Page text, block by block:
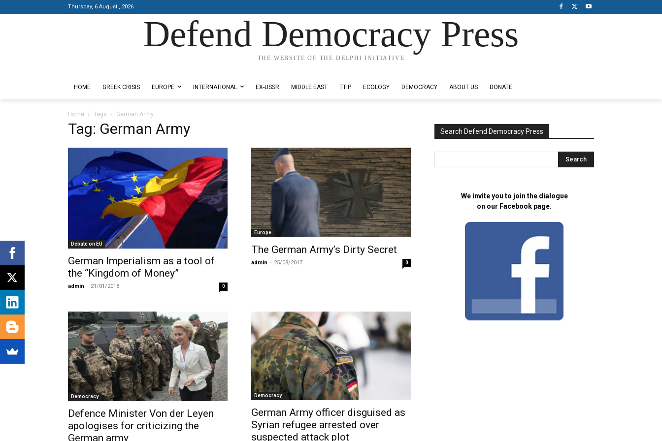
Thursday, 6 August , 2026
Defend Democracy Press
THE WEBSITE OF THE DELPHI INITIATIVE
HOME GREEK CRISIS EUROPE INTERNATIONAL EX-USSR MIDDLE EAST TTIP ECOLOGY DEMOCRACY ABOUT US DONATE
Home Tags German Army
Tag: German Army
Debate on EU
German Imperialism as a tool of
the “Kingdom of Money”
admin - 21/01/2018 0
Europe
The German Army’s Dirty Secret
admin - 25/08/2017 0
Democracy
Defence Minister Von der Leyen
apologises for criticizing the
German army
Democracy
German Army officer disguised as
Syrian refugee arrested over
suspected attack plot
Search Defend Democracy Press
We invite you to join the dialogue
on our Facebook page.